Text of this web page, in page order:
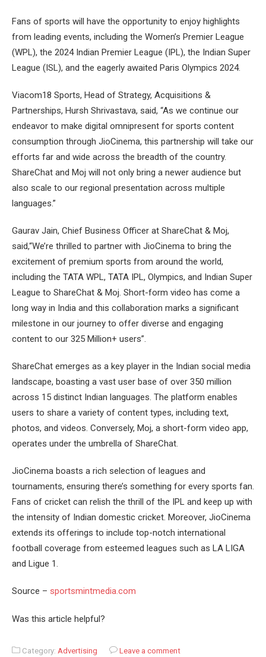
Fans of sports will have the opportunity to enjoy highlights
from leading events, including the Women’s Premier League
(WPL), the 2024 Indian Premier League (IPL), the Indian Super
League (ISL), and the eagerly awaited Paris Olympics 2024.
Viacom18 Sports, Head of Strategy, Acquisitions &
Partnerships, Hursh Shrivastava, said, “As we continue our
endeavor to make digital omnipresent for sports content
consumption through JioCinema, this partnership will take our
efforts far and wide across the breadth of the country.
ShareChat and Moj will not only bring a newer audience but
also scale to our regional presentation across multiple
languages.”
Gaurav Jain, Chief Business Officer at ShareChat & Moj,
said,“We’re thrilled to partner with JioCinema to bring the
excitement of premium sports from around the world,
including the TATA WPL, TATA IPL, Olympics, and Indian Super
League to ShareChat & Moj. Short-form video has come a
long way in India and this collaboration marks a significant
milestone in our journey to offer diverse and engaging
content to our 325 Million+ users”.
ShareChat emerges as a key player in the Indian social media
landscape, boasting a vast user base of over 350 million
across 15 distinct Indian languages. The platform enables
users to share a variety of content types, including text,
photos, and videos. Conversely, Moj, a short-form video app,
operates under the umbrella of ShareChat.
JioCinema boasts a rich selection of leagues and
tournaments, ensuring there’s something for every sports fan.
Fans of cricket can relish the thrill of the IPL and keep up with
the intensity of Indian domestic cricket. Moreover, JioCinema
extends its offerings to include top-notch international
football coverage from esteemed leagues such as LA LIGA
and Ligue 1.
Source – sportsmintmedia.com
Was this article helpful?
Category: Advertising Leave a comment